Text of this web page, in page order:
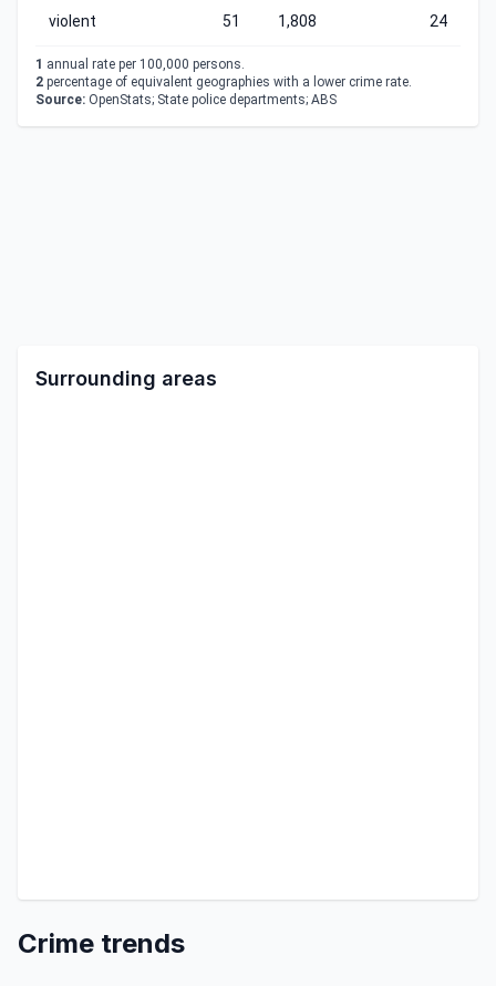
violent 51 1,808 24
1 annual rate per 100,000 persons.
2 percentage of equivalent geographies with a lower crime rate.
Source: OpenStats; State police departments; ABS
Surrounding areas
Crime trends